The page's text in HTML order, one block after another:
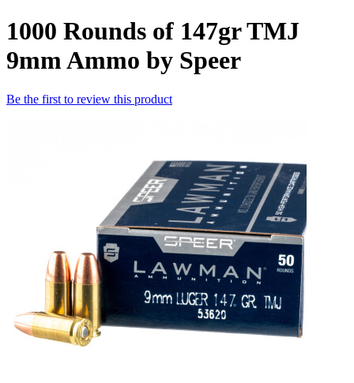
1000 Rounds of 147gr TMJ
9mm Ammo by Speer
Be the first to review this product